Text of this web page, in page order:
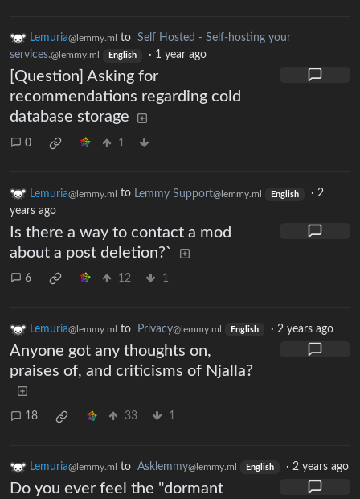
Lemuria@lemmy.ml to Self Hosted - Self-hosting your
services.@lemmy.ml English · 1 year ago
[Question] Asking for
recommendations regarding cold
database storage
0 1
Lemuria@lemmy.ml to Lemmy Support@lemmy.ml English · 2
years ago
Is there a way to contact a mod
about a post deletion?`
6 12 1
Lemuria@lemmy.ml to Privacy@lemmy.ml English · 2 years ago
Anyone got any thoughts on,
praises of, and criticisms of Njalla?
18 33 1
Lemuria@lemmy.ml to Asklemmy@lemmy.ml English · 2 years ago
Do you ever feel the "dormant